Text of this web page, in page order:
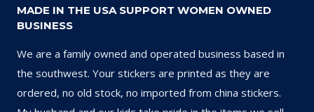
MADE IN THE USA SUPPORT WOMEN OWNED
BUSINESS
We are a family owned and operated business based in
the southwest. Your stickers are printed as they are
ordered, no old stock, no imported from china stickers.